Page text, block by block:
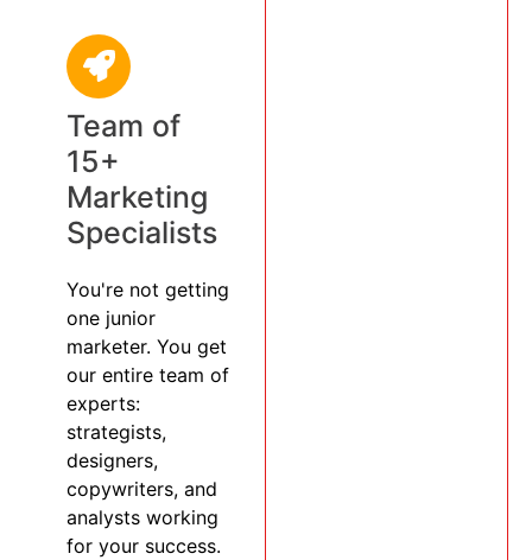
Team of
15+
Marketing
Specialists
You're not getting
one junior
marketer. You get
our entire team of
experts:
strategists,
designers,
copywriters, and
analysts working
for your success.